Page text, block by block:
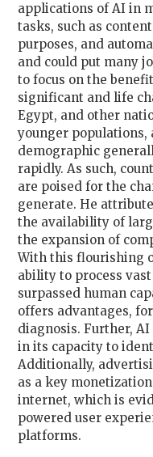
applications of AI in
tasks, such as
purposes, and
and could put many
to focus on the
significant and life
Egypt, and other
younger populations,
demographic
rapidly. As such,
are poised for the
generate. He
the availability of
the expansion of
With this flourishing
ability to process
surpassed human
offers advantages,
diagnosis. Further,
in its capacity to
Additionally,
as a key
internet, which is
powered user
platforms.